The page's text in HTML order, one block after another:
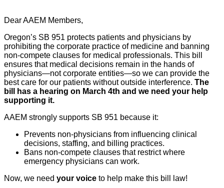
Dear AAEM Members,
Oregon’s SB 951 protects patients and physicians by
prohibiting the corporate practice of medicine and banning
non-compete clauses for medical professionals. This bill
ensures that medical decisions remain in the hands of
physicians—not corporate entities—so we can provide the
best care for our patients without outside interference. The
bill has a hearing on March 4th and we need your help
supporting it.
AAEM strongly supports SB 951 because it:
Prevents non-physicians from influencing clinical
decisions, staffing, and billing practices.
Bans non-compete clauses that restrict where
emergency physicians can work.
Now, we need your voice to help make this bill law!